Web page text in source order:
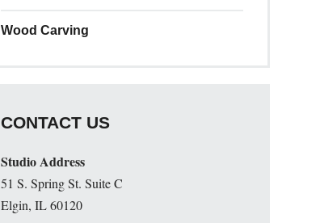
Wood Carving
CONTACT US
Studio Address
51 S. Spring St. Suite C
Elgin, IL 60120